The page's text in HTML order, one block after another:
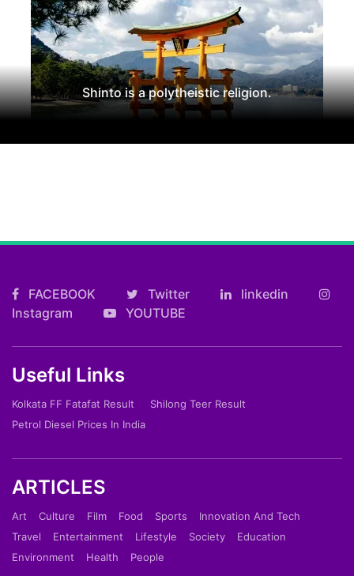
Shinto is a polytheistic religion.
FACEBOOK Twitter
linkedin
Instagram
YOUTUBE
Useful Links
Kolkata FF Fatafat Result
Shilong Teer Result
Petrol Diesel Prices In India
ARTICLES
Art Culture Film Food Sports
Innovation And Tech
Travel
Entertainment Lifestyle Society
Education
Environment
Health People